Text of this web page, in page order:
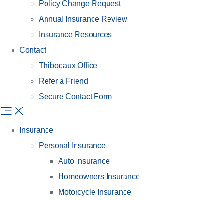
Policy Change Request
Annual Insurance Review
Insurance Resources
Contact
Thibodaux Office
Refer a Friend
Secure Contact Form
Insurance
Personal Insurance
Auto Insurance
Homeowners Insurance
Motorcycle Insurance